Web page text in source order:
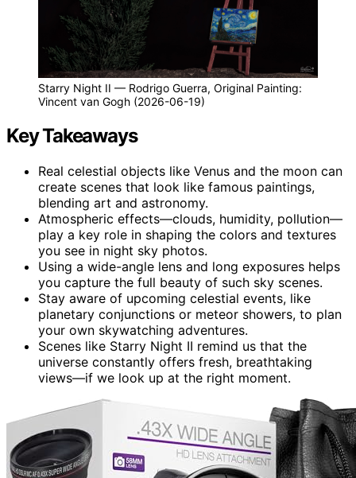
Starry Night II — Rodrigo Guerra, Original Painting:
Vincent van Gogh (2026-06-19)
Key Takeaways
Real celestial objects like Venus and the moon can
create scenes that look like famous paintings,
blending art and astronomy.
Atmospheric effects—clouds, humidity, pollution—
play a key role in shaping the colors and textures
you see in night sky photos.
Using a wide-angle lens and long exposures helps
you capture the full beauty of such sky scenes.
Stay aware of upcoming celestial events, like
planetary conjunctions or meteor showers, to plan
your own skywatching adventures.
Scenes like Starry Night II remind us that the
universe constantly offers fresh, breathtaking
views—if we look up at the right moment.